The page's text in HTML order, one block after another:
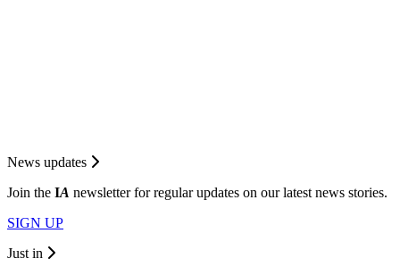
News updates
Join the IA newsletter for regular updates on our latest news stories.
SIGN UP
Just in